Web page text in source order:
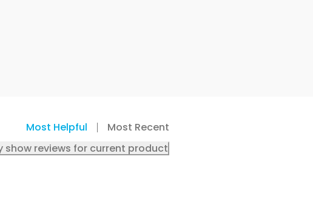
Most Helpful
Most Recent
show reviews for current product